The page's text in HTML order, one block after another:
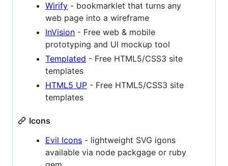
Wirify - bookmarklet that turns any
web page into a wireframe
InVision - Free web & mobile
prototyping and UI mockup tool
Templated - Free HTML5/CSS3 site
templates
HTML5 UP - Free HTML5/CSS3 site
templates
Icons
Evil Icons - lightweight SVG igons
available via node packgage or ruby